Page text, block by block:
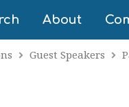
About
Guest Speakers